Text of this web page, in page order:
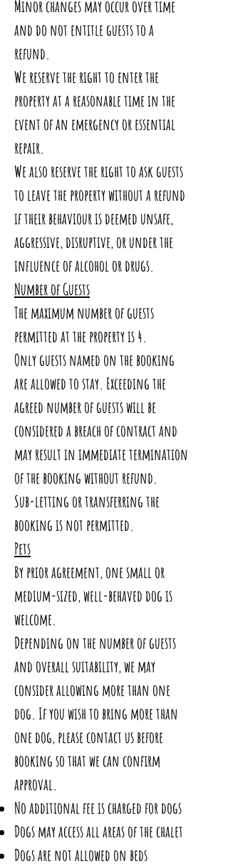
Minor changes may occur over time
and do not entitle guests to a
refund.
We reserve the right to enter the
property at a reasonable time in the
event of an emergency or essential
repair.
We also reserve the right to ask guests
to leave the property without a refund
if their behaviour is deemed unsafe,
aggressive, disruptive, or under the
influence of alcohol or drugs.
Number of Guests
The maximum number of guests
permitted at the property is 4.
Only guests named on the booking
are allowed to stay. Exceeding the
agreed number of guests will be
considered a breach of contract and
may result in immediate termination
of the booking without refund.
Sub-letting or transferring the
booking is not permitted.
Pets
By prior agreement, one small or
medium-sized, well-behaved dog is
welcome.
Depending on the number of guests
and overall suitability, we may
consider allowing more than one
dog. If you wish to bring more than
one dog, please contact us before
booking so that we can confirm
approval.
No additional fee is charged for dogs
Dogs may access all areas of the chalet
Dogs are not allowed on beds